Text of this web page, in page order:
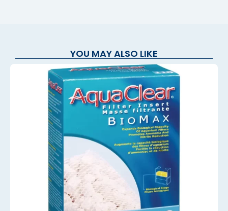
YOU MAY ALSO LIKE